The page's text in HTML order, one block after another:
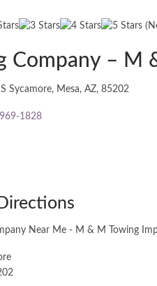
Company – M
Sycamore, Mesa, AZ, 85202
1828